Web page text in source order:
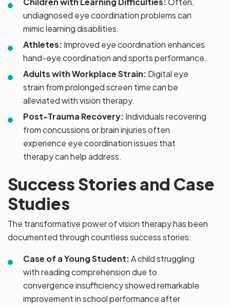
undiagnosed eye coordination problems can
mimic learning disabilities.
Athletes: Improved eye coordination enhances
hand-eye coordination and sports performance.
Adults with Workplace Strain: Digital eye
strain from prolonged screen time can be
alleviated with vision therapy.
Post-Trauma Recovery: Individuals recovering
from concussions or brain injuries often
experience eye coordination issues that
therapy can help address.
Success Stories and Case
Studies
The transformative power of vision therapy has been
documented through countless success stories:
Case of a Young Student:A child struggling
with reading comprehension due to
convergence insufficiency showed remarkable
improvement in school performance after